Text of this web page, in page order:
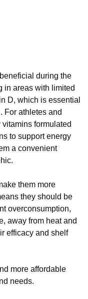
during the
in areas with limited
D, which is essential
For athletes and
formulated
to support energy
a convenient
them more
they should be
overconsumption,
away from heat and
efficacy and shelf
more affordable
needs.